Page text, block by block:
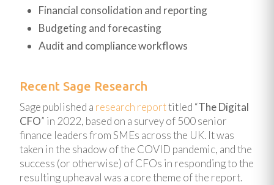
Financial consolidation and reporting
Budgeting and forecasting
Audit and compliance workflows
Recent Sage Research
Sage published a research reporttitled “The Digital
CFO” in 2022, based on a survey of 500 senior
finance leaders from SMEs across the UK. It was
taken in the shadow of the COVID pandemic, and the
success (or otherwise) of CFOs in responding to the
resulting upheaval was a core theme of the report.